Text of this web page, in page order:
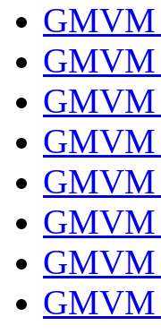
GMVM
GMVM
GMVM
GMVM
GMVM
GMVM
GMVM